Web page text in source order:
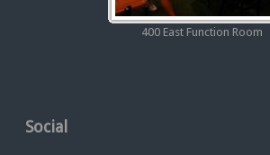
400 East Function Room
Social